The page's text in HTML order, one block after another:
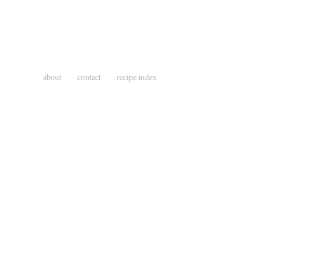
about contact recipe index